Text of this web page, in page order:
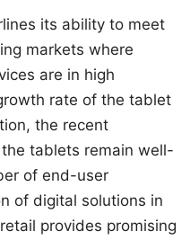
its ability to meet
markets where
are in high
rate of the tablet
the recent
tablets remain well-
of end-user
of digital solutions in
provides promising